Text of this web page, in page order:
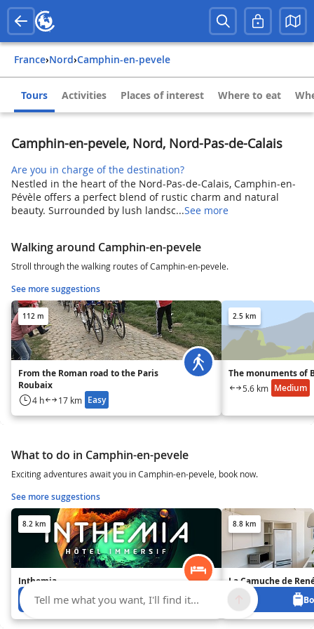
France› Nord› Camphin-en-pevele
Tours Activities Places of interest Where to eat
Camphin-en-pevele, Nord, Nord-Pas-de-Calais
Are you in charge of the destination?
Nestled in the heart of the Nord-Pas-de-Calais, Camphin-en-
Pévèle offers a perfect blend of rustic charm and natural
beauty. Surrounded by lush landsc...See more
Walking around Camphin-en-pevele
Stroll through the walking routes of Camphin-en-pevele.
See more suggestions
112 m
From the Roman road to the Paris
Roubaix
4 h 17 km Easy
2.5 km
The monuments of
5.6 km Medium
What to do in Camphin-en-pevele
Exciting adventures await you in Camphin-en-pevele, book now.
See more suggestions
8.2 km
Inthemia
Book from 0 €
8.8 km
La Camuche de
Tell me what you want, I'll find it...